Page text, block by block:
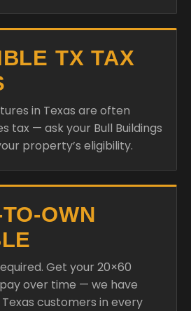
TX TAX
in Texas are often
tax — ask your Bull Buildings
property’s eligibility.
OWN
Get your 20×60
over time — we have
customers in every